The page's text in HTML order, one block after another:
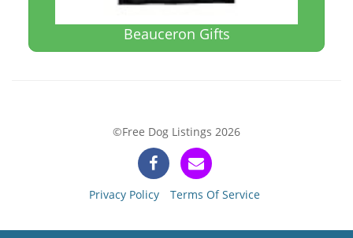
Beauceron Gifts
©Free Dog Listings 2026
Privacy Policy Terms Of Service